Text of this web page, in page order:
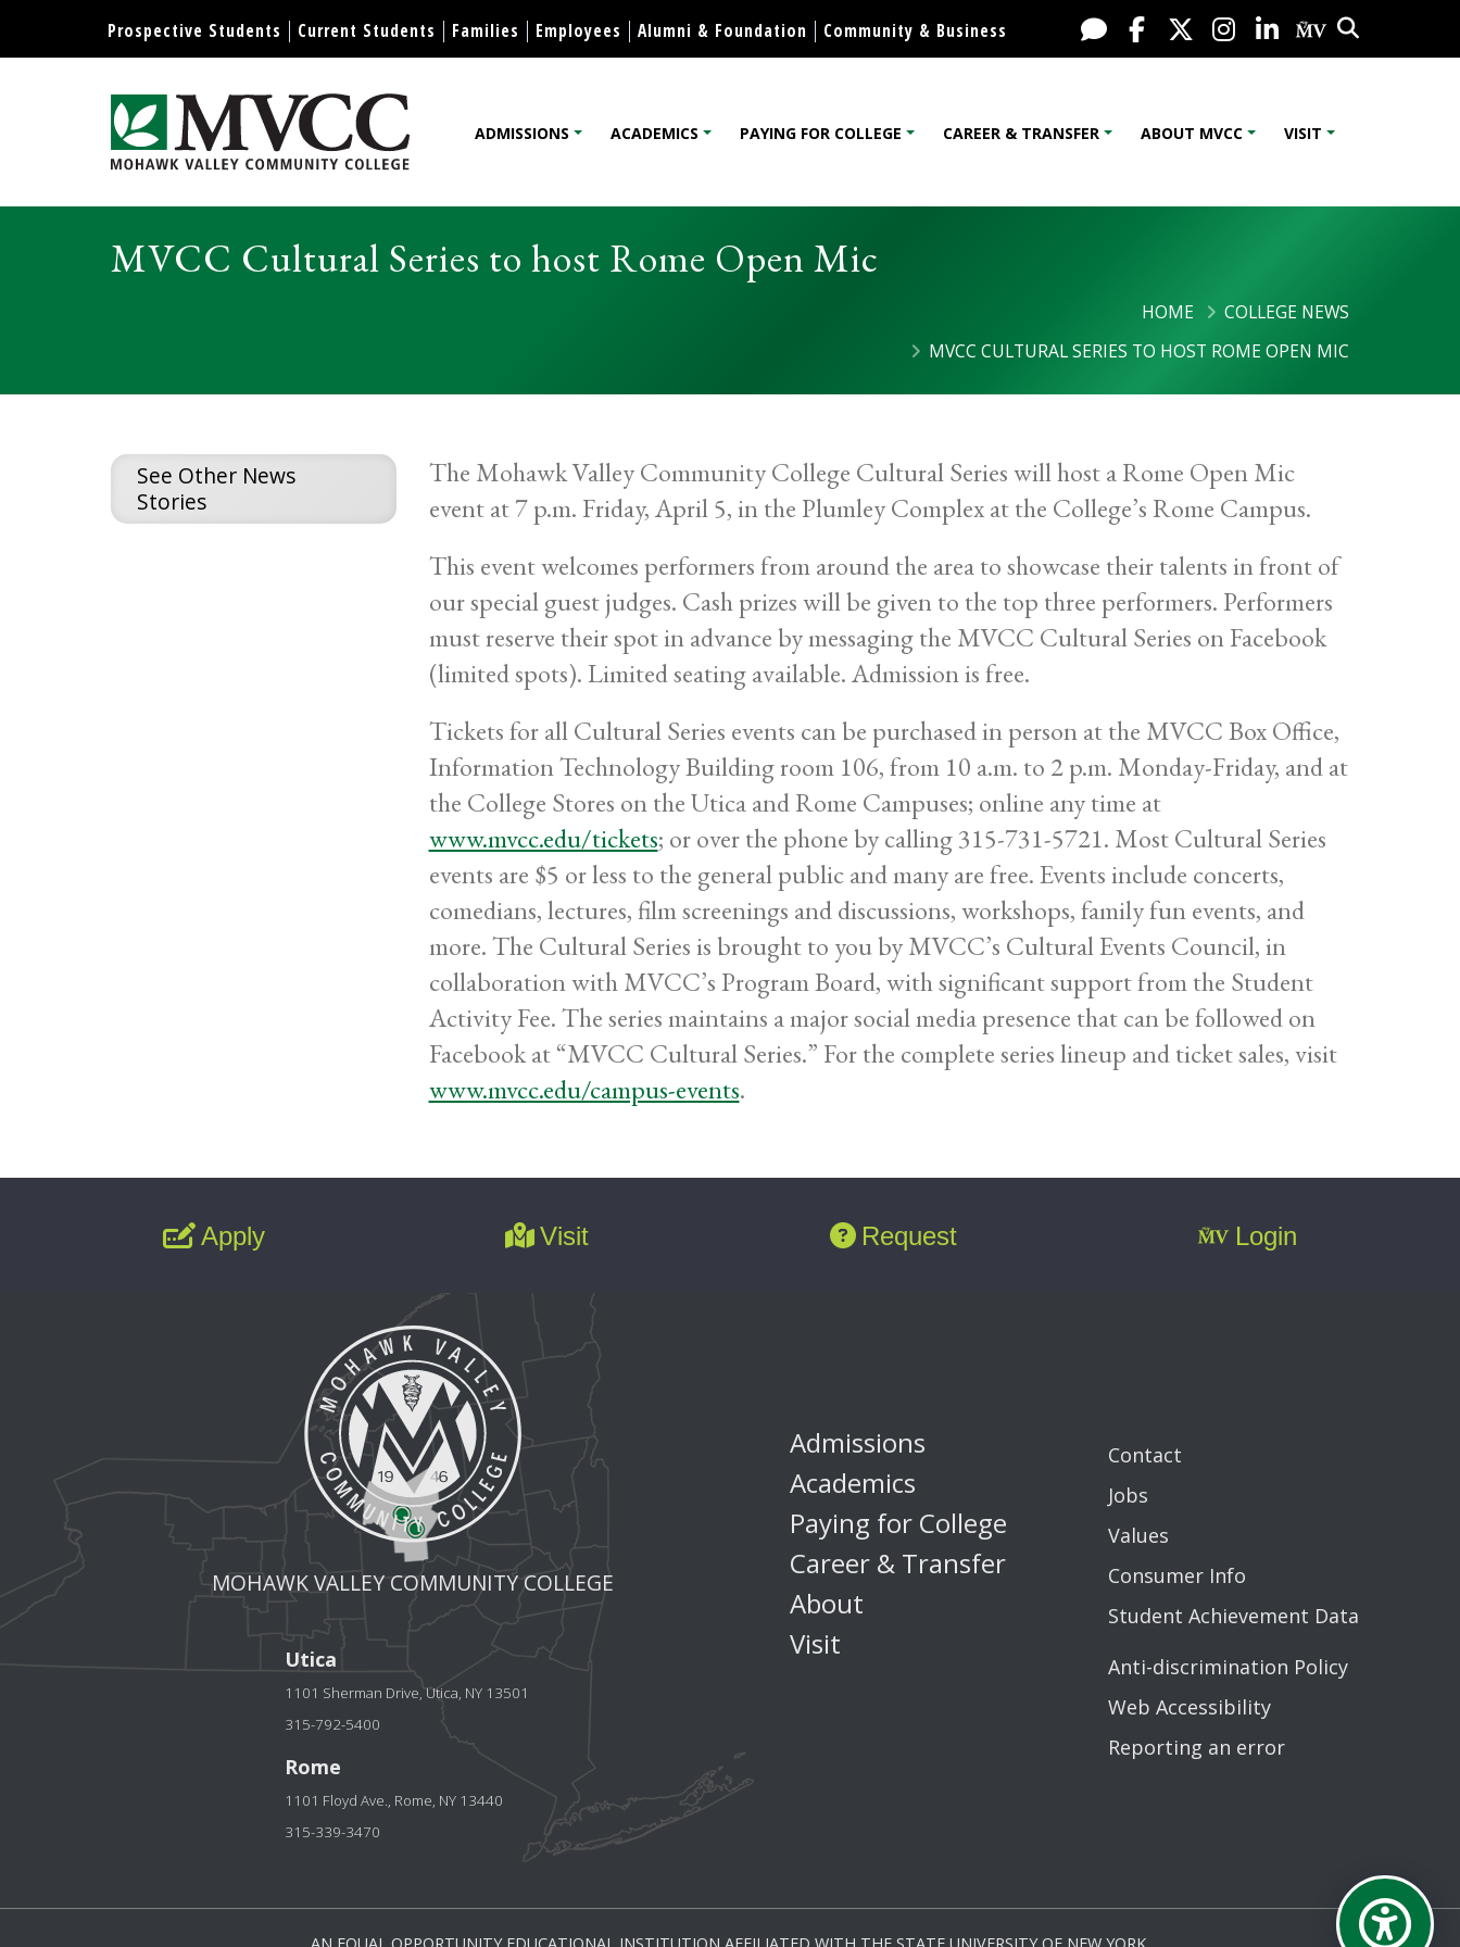
Skip to content
Display preferences
Prospective Students Current Students Families Employees Alumni & Foundation Community & Business Live Chat
FacebookX / Twitter
Instagram
LinkedInMy MV
Search
Mohawk Valley Community College
ADMISSIONS ACADEMICS PAYING FOR COLLEGE CAREER & TRANSFER ABOUT MVCC VISIT
MVCC Cultural Series to host Rome Open Mic
HOME
COLLEGE NEWS
MVCC CULTURAL SERIES TO HOST ROME OPEN MIC
See Other News
Stories
The Mohawk Valley Community College Cultural Series will host a Rome Open Mic
event at 7 p.m. Friday, April 5, in the Plumley Complex at the College’s Rome Campus.
This event welcomes performers from around the area to showcase their talents in front of
our special guest judges. Cash prizes will be given to the top three performers. Performers
must reserve their spot in advance by messaging the MVCC Cultural Series on Facebook
(limited spots). Limited seating available. Admission is free.
Tickets for all Cultural Series events can be purchased in person at the MVCC Box Office,
Information Technology Building room 106, from 10 a.m. to 2 p.m. Monday-Friday, and at
the College Stores on the Utica and Rome Campuses; online any time at
www.mvcc.edu/tickets; or over the phone by calling 315-731-5721. Most Cultural Series
events are $5 or less to the general public and many are free. Events include concerts,
comedians, lectures, film screenings and discussions, workshops, family fun events, and
more. The Cultural Series is brought to you by MVCC’s Cultural Events Council, in
collaboration with MVCC’s Program Board, with significant support from the Student
Activity Fee. The series maintains a major social media presence that can be followed on
Facebook at “MVCC Cultural Series.” For the complete series lineup and ticket sales, visit
www.mvcc.edu/campus-events.
Apply Visit Request Login
MOHAWK VALLEY COMMUNITY COLLEGE
Utica
1101 Sherman Drive, Utica, NY 13501
315-792-5400
Rome
1101 Floyd Ave., Rome, NY 13440
315-339-3470
Admissions
Academics
Paying for College
Career & Transfer
About
Visit
Contact
Jobs
Values
Consumer Info
Student Achievement Data
Anti-discrimination Policy
Web Accessibility
Reporting an error